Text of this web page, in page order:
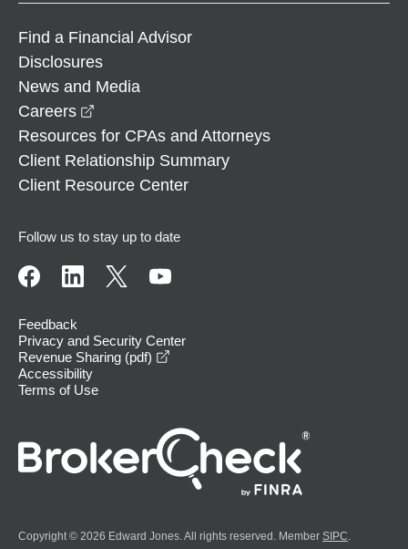
Find a Financial Advisor
Disclosures
News and Media
Careers
Resources for CPAs and Attorneys
Client Relationship Summary
Client Resource Center
Follow us to stay up to date
Feedback
Privacy and Security Center
Revenue Sharing (pdf)
Accessibility
Terms of Use
Copyright © 2026 Edward Jones. All rights reserved. Member SIPC